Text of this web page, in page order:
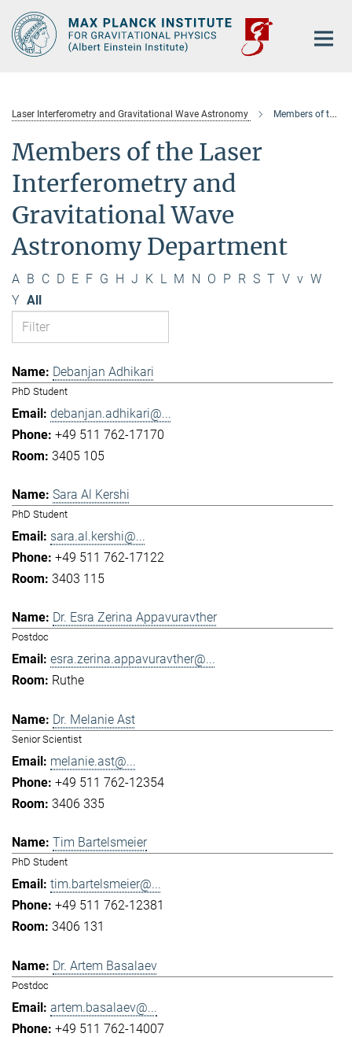
Main-
Content
Laser Interferometry and Gravitational Wave Astronomy Members of the department
Members of the Laser
Interferometry and
Gravitational Wave
Astronomy Department
A B C D E F G H J K L M N O P R S T V v W
Y All
Debanjan Adhikari
PhD Student
debanjan.adhikari@...
+49 511 762-17170
3405 105
Sara Al Kershi
PhD Student
sara.al.kershi@...
+49 511 762-17122
3403 115
Dr. Esra Zerina Appavuravther
Postdoc
esra.zerina.appavuravther@...
Ruthe
Dr. Melanie Ast
Senior Scientist
melanie.ast@...
+49 511 762-12354
3406 335
Tim Bartelsmeier
PhD Student
tim.bartelsmeier@...
+49 511 762-12381
3406 131
Dr. Artem Basalaev
Postdoc
artem.basalaev@...
+49 511 762-14007